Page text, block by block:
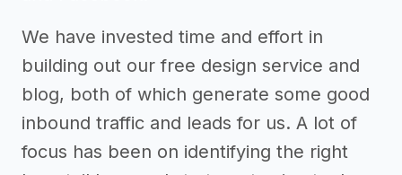
We have invested time and effort in
building out our free design service and
blog, both of which generate some good
inbound traffic and leads for us. A lot of
focus has been on identifying the right